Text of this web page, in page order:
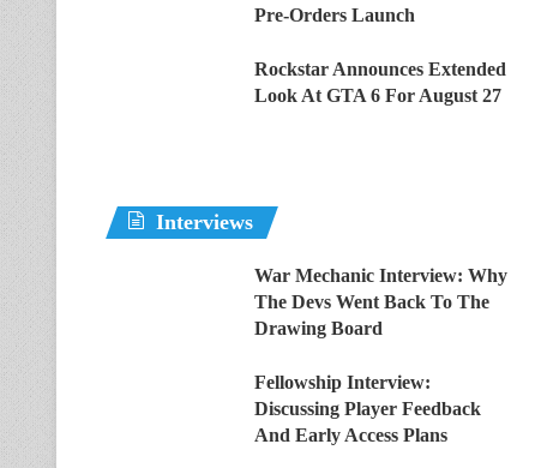
Pre-Orders Launch
Rockstar Announces Extended
Look At GTA 6 For August 27
Interviews
War Mechanic Interview: Why
The Devs Went Back To The
Drawing Board
Fellowship Interview:
Discussing Player Feedback
And Early Access Plans